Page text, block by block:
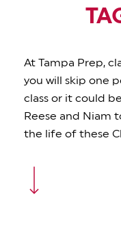
At Tampa Prep,
you will skip one
class or it could
Reese and Niam
the life of these